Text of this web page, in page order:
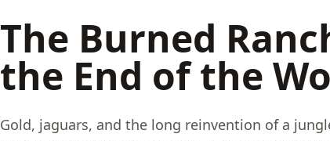
The Burned
the End of the
Gold, jaguars, and the long reinvention of a